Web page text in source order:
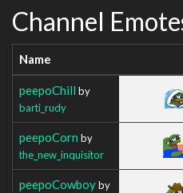
Channel
Name
peepoChill by
barti_rudy
peepoCorn by
the_new_inquisitor
peepoCowboyby